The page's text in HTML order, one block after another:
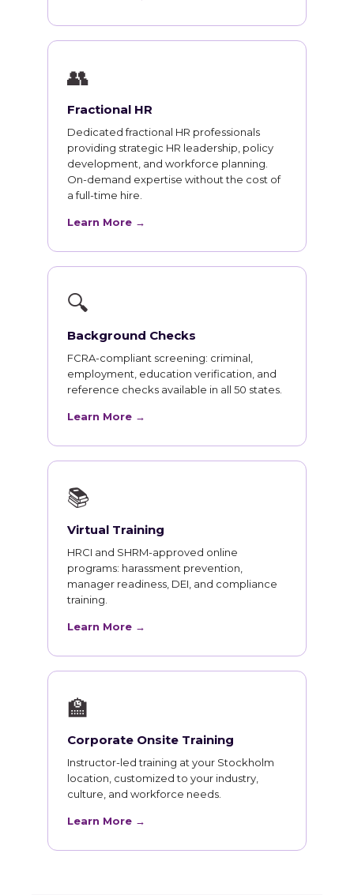
👥
Fractional HR
Dedicated fractional HR professionals
providing strategic HR leadership, policy
development, and workforce planning.
On-demand expertise without the cost of
a full-time hire.
Learn More →
🔍
Background Checks
FCRA-compliant screening: criminal,
employment, education verification, and
reference checks available in all 50 states.
Learn More →
📚
Virtual Training
HRCI and SHRM-approved online
programs: harassment prevention,
manager readiness, DEI, and compliance
training.
Learn More →
🏫
Corporate Onsite Training
Instructor-led training at your Stockholm
location, customized to your industry,
culture, and workforce needs.
Learn More →